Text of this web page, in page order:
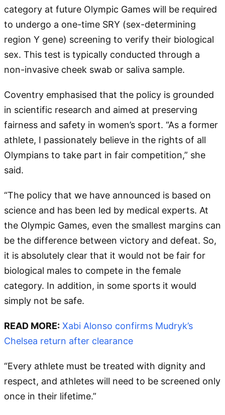
category at future Olympic Games will be required
to undergo a one-time SRY (sex-determining
region Y gene) screening to verify their biological
sex. This test is typically conducted through a
non-invasive cheek swab or saliva sample.
Coventry emphasised that the policy is grounded
in scientific research and aimed at preserving
fairness and safety in women’s sport. “As a former
athlete, I passionately believe in the rights of all
Olympians to take part in fair competition,” she
said.
“The policy that we have announced is based on
science and has been led by medical experts. At
the Olympic Games, even the smallest margins can
be the difference between victory and defeat. So,
it is absolutely clear that it would not be fair for
biological males to compete in the female
category. In addition, in some sports it would
simply not be safe.
READ MORE: Xabi Alonso confirms Mudryk’s
Chelsea return after clearance
“Every athlete must be treated with dignity and
respect, and athletes will need to be screened only
once in their lifetime.”